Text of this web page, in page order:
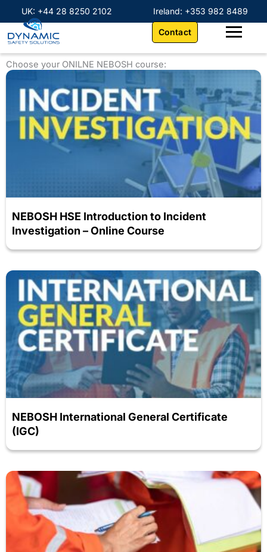
content
to
content
UK: +44 28 8250 2102 Ireland: +353 982 8489
Contact
Choose your ONILNE NEBOSH course:
NEBOSH HSE Introduction to Incident
Investigation – Online Course
NEBOSH International General Certificate
(IGC)